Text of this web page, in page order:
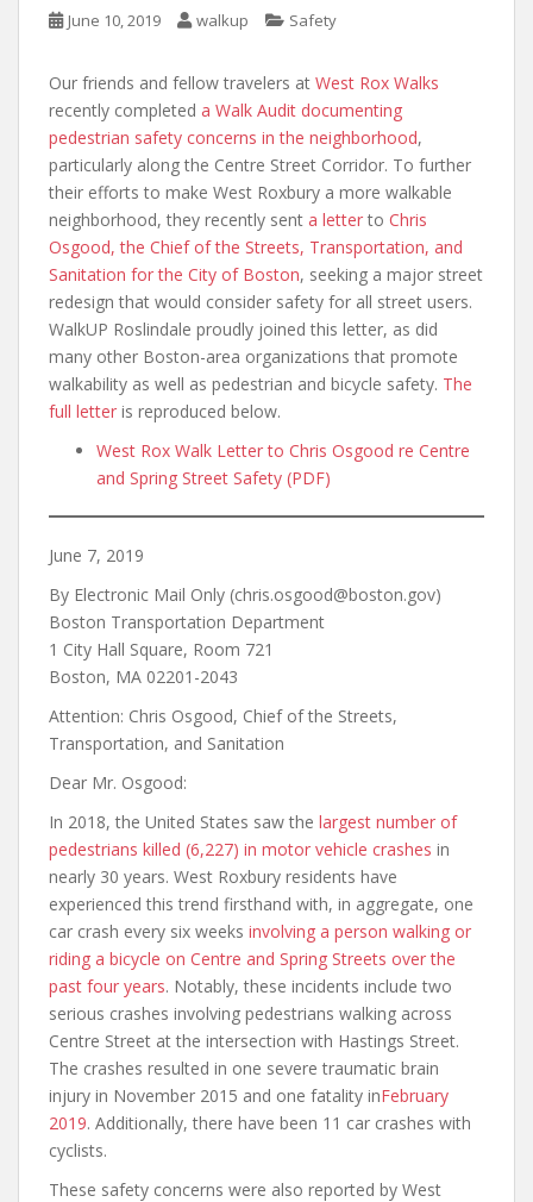
June 10, 2019 walkup Safety
Our friends and fellow travelers at West Rox Walks
recently completed a Walk Audit documenting
pedestrian safety concerns in the neighborhood,
particularly along the Centre Street Corridor. To further
their efforts to make West Roxbury a more walkable
neighborhood, they recently sent a letter to Chris
Osgood, the Chief of the Streets, Transportation, and
Sanitation for the City of Boston, seeking a major street
redesign that would consider safety for all street users.
WalkUP Roslindale proudly joined this letter, as did
many other Boston-area organizations that promote
walkability as well as pedestrian and bicycle safety. The
full letter is reproduced below.
West Rox Walk Letter to Chris Osgood re Centre
and Spring Street Safety (PDF)
June 7, 2019
By Electronic Mail Only (chris.osgood@boston.gov)
Boston Transportation Department
1 City Hall Square, Room 721
Boston, MA 02201-2043
Attention: Chris Osgood, Chief of the Streets,
Transportation, and Sanitation
Dear Mr. Osgood:
In 2018, the United States saw the largest number of
pedestrians killed (6,227) in motor vehicle crashes in
nearly 30 years. West Roxbury residents have
experienced this trend firsthand with, in aggregate, one
car crash every six weeks involving a person walking or
riding a bicycle on Centre and Spring Streets over the
past four years. Notably, these incidents include two
serious crashes involving pedestrians walking across
Centre Street at the intersection with Hastings Street.
The crashes resulted in one severe traumatic brain
injury in November 2015 and one fatality inFebruary
2019. Additionally, there have been 11 car crashes with
cyclists.
These safety concerns were also reported by West